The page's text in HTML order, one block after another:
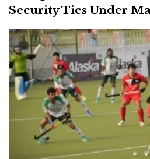
Security Ties Under